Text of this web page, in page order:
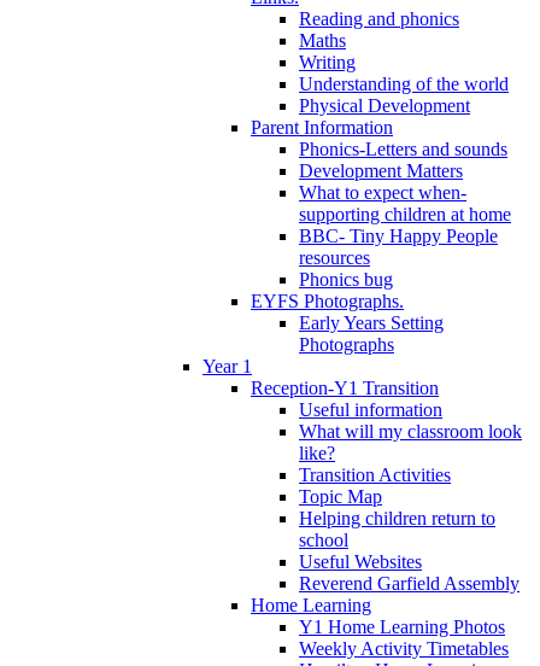
Reading and phonics
Maths
Writing
Understanding of the world
Physical Development
Parent Information
Phonics-Letters and sounds
Development Matters
What to expect when-
supporting children at home
BBC- Tiny Happy People
resources
Phonics bug
EYFS Photographs.
Early Years Setting
Photographs
Year 1
Reception-Y1 Transition
Useful information
What will my classroom look
like?
Transition Activities
Topic Map
Helping children return to
school
Useful Websites
Reverend Garfield Assembly
Home Learning
Y1 Home Learning Photos
Weekly Activity Timetables